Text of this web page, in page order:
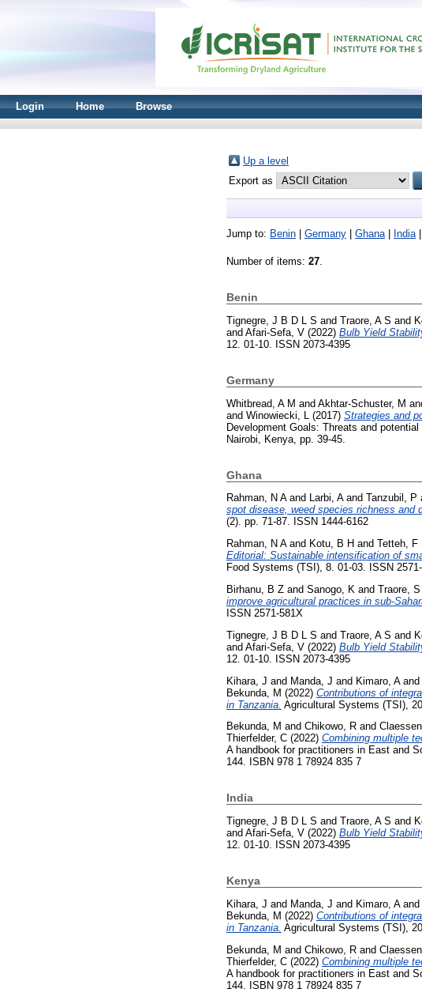
Login Home Browse
Up a level
Export as
Jump to: Benin Germany Ghana| India|
Number of items: 27.
Benin
Tignegre, J B D L S and Traore, A S and
and Afari-Sefa, V (2022) Bulb Yield
12. 01-10. ISSN 2073-4395
Germany
Whitbread, A M and Akhtar-Schuster, M
and Winowiecki, L (2017) Strategies and
Development Goals: Threats and
Nairobi, Kenya, pp. 39-45.
Ghana
Rahman, N Aand Larbi, Aand Tanzubil, P
spot disease, weed species richness and
(2). pp. 71-87. ISSN 1444-6162
Rahman, N Aand Kotu, B H and Tetteh, F
Editorial: Sustainable intensification of
Food Systems (TSI), 8. 01-03. ISSN
Birhanu, B Z and Sanogo, K and Traore,
improve agricultural practices in sub-
ISSN 2571-581X
Tignegre, J B D L S and Traore, A S and
and Afari-Sefa, V (2022) Bulb Yield
12. 01-10. ISSN 2073-4395
Kihara, J and Manda, J and Kimaro, Aand
Bekunda, M (2022) Contributions of
in Tanzania. Agricultural Systems (TSI),
Bekunda, M and Chikowo, R and
Thierfelder, C (2022) Combining multiple
A handbook for practitioners in East and
144. ISBN 978 1 78924 835 7
India
Tignegre, J B D L S and Traore, A S and
and Afari-Sefa, V (2022) Bulb Yield
12. 01-10. ISSN 2073-4395
Kenya
Kihara, J and Manda, J and Kimaro, Aand
Bekunda, M (2022) Contributions of
in Tanzania. Agricultural Systems (TSI),
Bekunda, M and Chikowo, R and
Thierfelder, C (2022) Combining multiple
A handbook for practitioners in East and
144. ISBN 978 1 78924 835 7